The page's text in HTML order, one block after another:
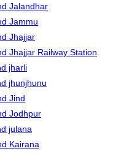
Jalandhar
Jammu
Jhajjar
Jhajjar Railway Station
jharli
jhunjhunu
Jind
Jodhpur
julana
Kairana